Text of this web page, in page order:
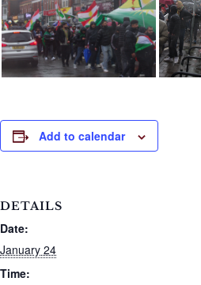
Add to calendar
DETAILS
Date:
January 24
Time: